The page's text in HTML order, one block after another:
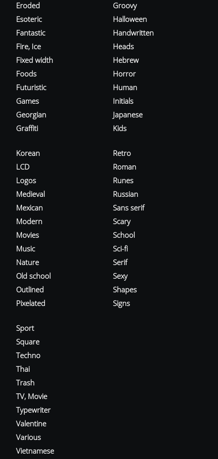
Eroded
Esoteric
Fantastic
Fire, Ice
Fixed width
Foods
Futuristic
Games
Georgian
Graffiti
Groovy
Halloween
Handwritten
Heads
Hebrew
Horror
Human
Initials
Japanese
Kids
Korean
LCD
Logos
Medieval
Mexican
Modern
Movies
Music
Nature
Old school
Outlined
Pixelated
Retro
Roman
Runes
Russian
Sans serif
Scary
School
Sci-fi
Serif
Sexy
Shapes
Signs
Sport
Square
Techno
Thai
Trash
TV, Movie
Typewriter
Valentine
Various
Vietnamese